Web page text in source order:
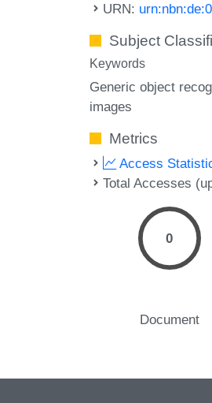
URN:
Subject
Keywords
Generic object
images
Metrics
Access
Total Accesses
0
Document